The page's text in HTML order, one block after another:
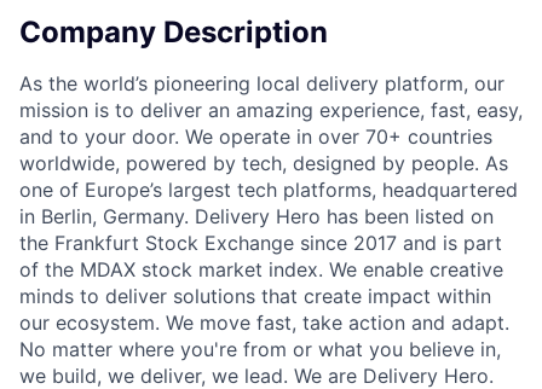
Company Description
As the world’s pioneering local delivery platform, our
mission is to deliver an amazing experience, fast, easy,
and to your door. We operate in over 70+ countries
worldwide, powered by tech, designed by people. As
one of Europe’s largest tech platforms, headquartered
in Berlin, Germany. Delivery Hero has been listed on
the Frankfurt Stock Exchange since 2017 and is part
of the MDAX stock market index. We enable creative
minds to deliver solutions that create impact within
our ecosystem. We move fast, take action and adapt.
No matter where you're from or what you believe in,
we build, we deliver, we lead. We are Delivery Hero.